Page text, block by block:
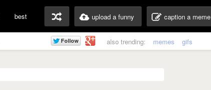
best upload a funny caption a meme
also trending: memes gifs